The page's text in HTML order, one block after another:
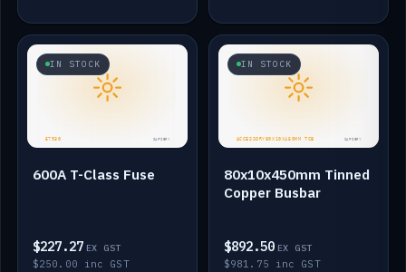
IN STOCK
600A T-Class Fuse
$227.27 EX GST
$250.00 inc GST
IN STOCK
80x10x450mm Tinned
Copper Busbar
$892.50 EX GST
$981.75 inc GST